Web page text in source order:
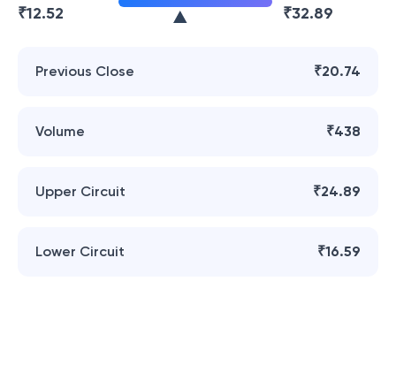
₹12.52 ₹32.89
Previous Close ₹20.74
Volume ₹438
Upper Circuit ₹24.89
Lower Circuit ₹16.59